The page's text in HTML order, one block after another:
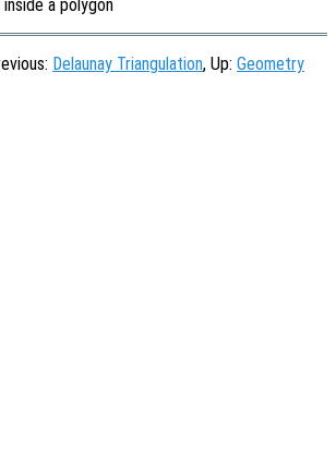
a polygon
Delaunay Triangulation, Up: Geometry